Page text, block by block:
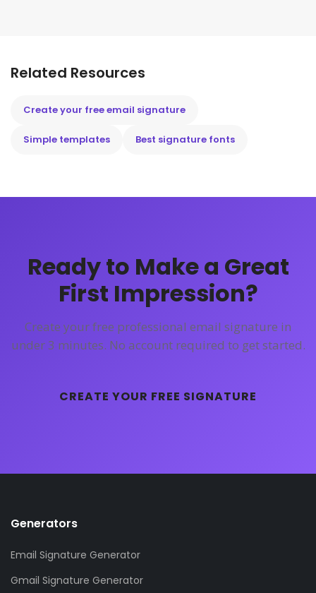
Related Resources
Create your free email signature
Simple templates Best signature fonts
Ready to Make a Great
First Impression?
Create your free professional email signature in
under 3 minutes. No account required to get started.
CREATE YOUR FREE SIGNATURE
Generators
Email Signature Generator
Gmail Signature Generator